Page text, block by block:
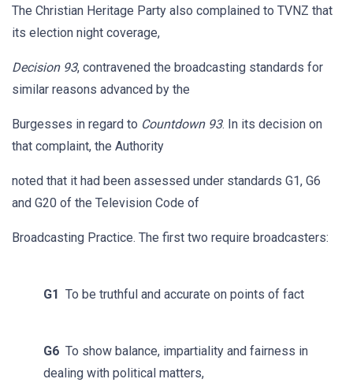
The Christian Heritage Party also complained to TVNZ that
its election night coverage,
Decision 93, contravened the broadcasting standards for
similar reasons advanced by the
Burgesses in regard to Countdown 93. In its decision on
that complaint, the Authority
noted that it had been assessed under standards G1, G6
and G20 of the Television Code of
Broadcasting Practice. The first two require broadcasters:
G1 To be truthful and accurate on points of fact
G6 To show balance, impartiality and fairness in
dealing with political matters,